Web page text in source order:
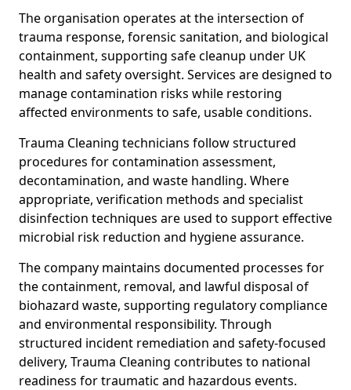
The organisation operates at the intersection of
trauma response, forensic sanitation, and biological
containment, supporting safe cleanup under UK
health and safety oversight. Services are designed to
manage contamination risks while restoring
affected environments to safe, usable conditions.
Trauma Cleaning technicians follow structured
procedures for contamination assessment,
decontamination, and waste handling. Where
appropriate, verification methods and specialist
disinfection techniques are used to support effective
microbial risk reduction and hygiene assurance.
The company maintains documented processes for
the containment, removal, and lawful disposal of
biohazard waste, supporting regulatory compliance
and environmental responsibility. Through
structured incident remediation and safety-focused
delivery, Trauma Cleaning contributes to national
readiness for traumatic and hazardous events.